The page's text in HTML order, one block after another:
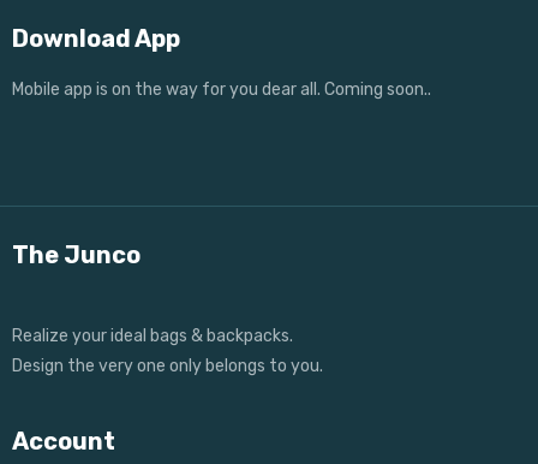
Download App
Mobile app is on the way for you dear all. Coming soon..
The Junco
Realize your ideal bags & backpacks.
Design the very one only belongs to you.
Account